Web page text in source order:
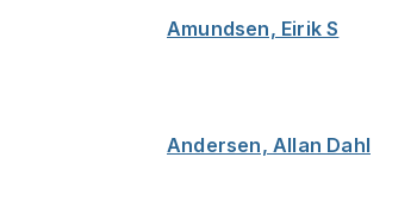
Amundsen, Eirik S
Andersen, Allan Dahl